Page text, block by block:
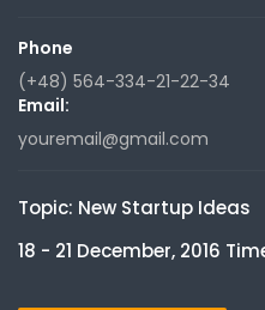
Phone
(+48) 564-334-21-22-34
Email:
youremail@gmail.com
Topic: New Startup Ideas
18 - 21 December, 2016